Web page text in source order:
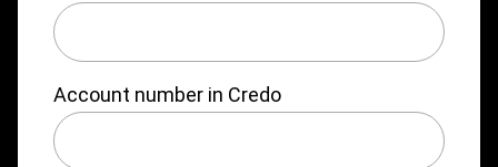
Account number in Credo